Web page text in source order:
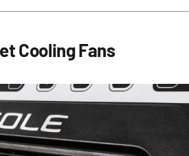
Cooling Fans